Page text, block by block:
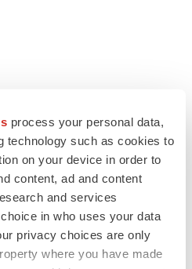
process your personal data,
technology such as cookies to
on your device in order to
content, ad and content
and services
in who uses your data
privacy choices are only
where you have made